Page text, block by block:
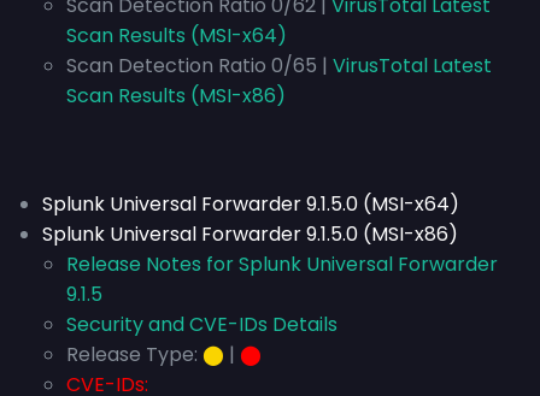
Scan Results (MSI-x64)
Scan Detection Ratio 0/65 | VirusTotal Latest
Scan Results (MSI-x86)
Splunk Universal Forwarder 9.1.5.0 (MSI-x64)
Splunk Universal Forwarder 9.1.5.0 (MSI-x86)
Release Notes for Splunk Universal Forwarder
9.1.5
Security and CVE-IDs Details
Release Type: ⬤ | ⬤
CVE-IDs: